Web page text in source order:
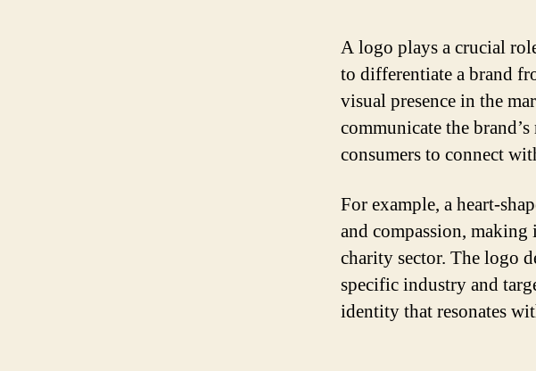
A logo plays a crucial
to differentiate a brand
visual presence in the
communicate the
consumers to connect
For example, a heart-
and compassion,
charity sector. The logo
specific industry and
identity that resonates